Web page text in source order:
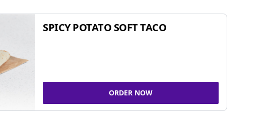
SPICY POTATO SOFT TACO
ORDER NOW